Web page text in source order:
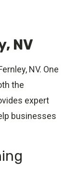
NV
NV. One
the
expert
businesses